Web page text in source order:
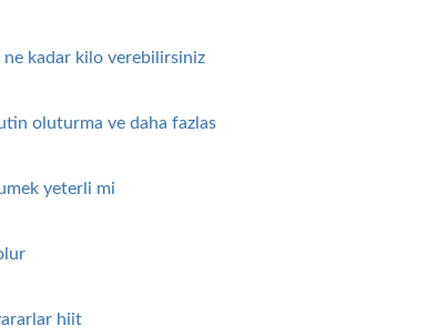
ne kadar kilo verebilirsiniz
oluturma ve daha fazlas
yeterli mi
hiit